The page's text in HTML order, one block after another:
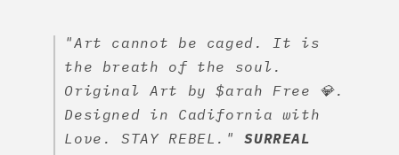
"Art cannot be caged. It is
the breath of the soul.
Original Art by $arah Free 💎.
Designed in Cadifornia with
Love. STAY REBEL."
SURREAL